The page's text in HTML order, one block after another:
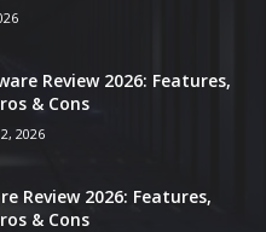
Review 2026: Features,
& Cons
2026
Review 2026: Features,
& Cons